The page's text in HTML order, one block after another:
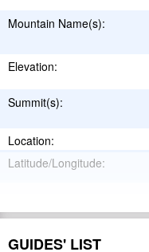
Mountain Name(s):
Elevation:
Summit(s):
Location:
Latitude/Longitude:
Range:
GUIDES' LIST